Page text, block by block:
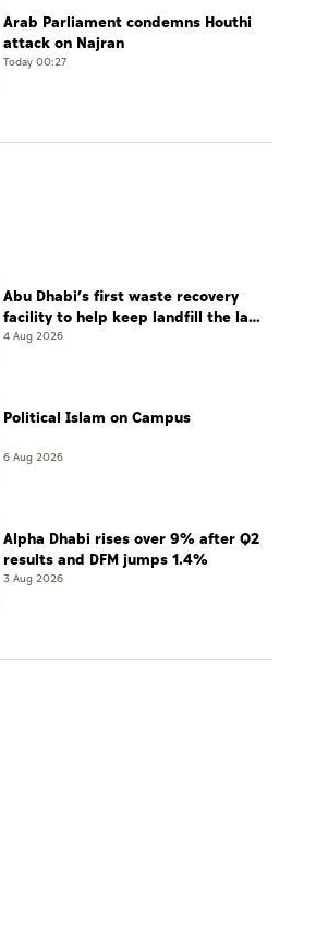
Arab Parliament condemns Houthi
attack on Najran
Today 00:27
Abu Dhabi’s first waste recovery
facility to help keep landfill the last
resort
4 Aug 2026
Political Islam on Campus
6 Aug 2026
Alpha Dhabi rises over 9% after Q2
results and DFM jumps 1.4%
3 Aug 2026